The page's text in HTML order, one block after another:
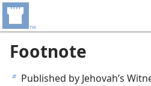
Footnote
b Published by Jehovah’s